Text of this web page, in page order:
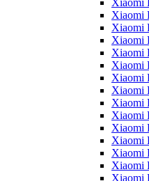
Xiaomi
Xiaomi
Xiaomi
Xiaomi
Xiaomi
Xiaomi
Xiaomi
Xiaomi
Xiaomi
Xiaomi
Xiaomi
Xiaomi
Xiaomi
Xiaomi
Xiaomi